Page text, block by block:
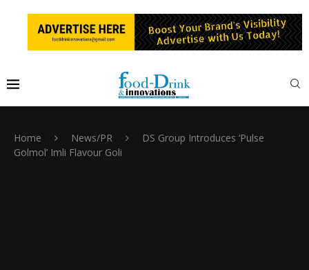
Home News/PR
DS Group Introduces ‘Pulse
Golmol’ Imli Flavour Goli